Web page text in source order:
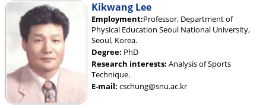
Kikwang Lee
Employment:Professor, Department of
Physical Education Seoul National University,
Seoul, Korea.
Degree: PhD
Research interests: Analysis of Sports
Technique.
E-mail: cschung@snu.ac.kr